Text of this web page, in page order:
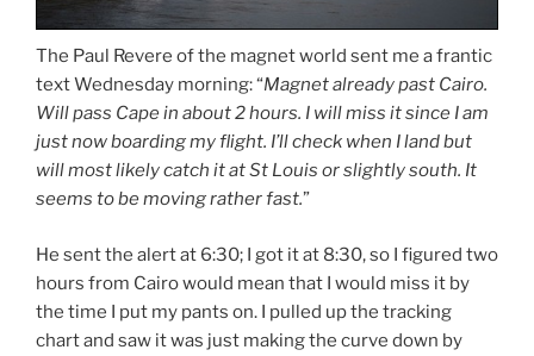
The Paul Revere of the magnet world sent me a frantic
text Wednesday morning: “Magnet already past Cairo.
Will pass Cape in about 2 hours. I will miss it since I am
just now boarding my flight. I’ll check when I land but
will most likely catch it at St Louis or slightly south. It
seems to be moving rather fast.”
He sent the alert at 6:30; I got it at 8:30, so I figured two
hours from Cairo would mean that I would miss it by
the time I put my pants on. I pulled up the tracking
chart and saw it was just making the curve down by